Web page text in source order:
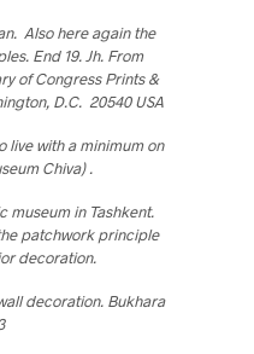
Also here again the
End 19. Jh. From
of Congress Prints &
D.C. 20540 USA
live with a minimum on
Chiva) .
museum in Tashkent.
patchwork principle
decoration.
decoration. Bukhara